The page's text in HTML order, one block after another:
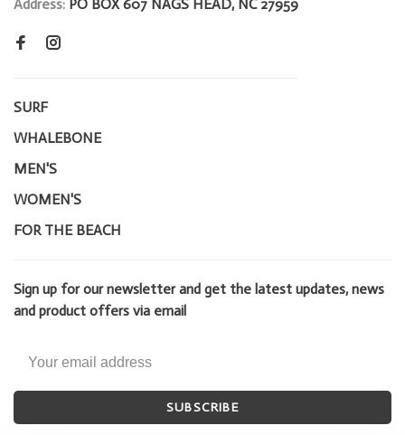
Address: PO BOX 607 NAGS HEAD, NC 27959
SURF
WHALEBONE
MEN'S
WOMEN'S
FOR THE BEACH
Sign up for our newsletter and get the latest updates, news
and product offers via email
SUBSCRIBE